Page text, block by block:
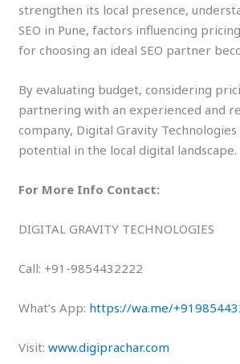
strengthen its local presence,
SEO in Pune, factors influencing
for choosing an ideal SEO partner
By evaluating budget, considering
partnering with an experienced and
company, Digital Gravity
potential in the local digital landscape.
For More Info Contact:
DIGITAL GRAVITY TECHNOLOGIES
Call: +91-9854432222
What’s App: https://wa.me/
Visit:www.digiprachar.com